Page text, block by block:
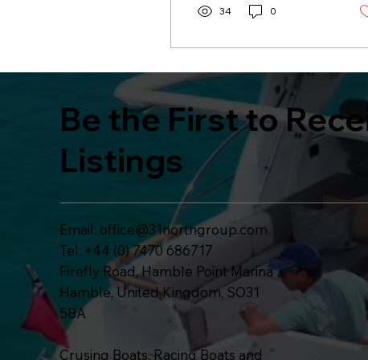
34 0
Be the First to
Listings
Email: office@31northgroup.com
Tel: +44 (0) 7470 686717
Firefly Road, Hamble Point Marina
Hamble, United Kingdom, SO31
5BA
Crusing Boats, Racing Boats and